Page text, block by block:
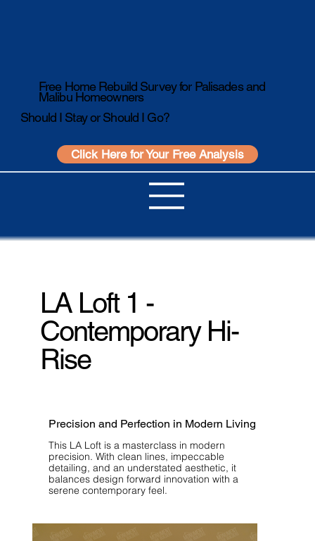
LA Loft 1 -
Contemporary Hi-
Rise
Precision and Perfection in Modern Living
This LA Loft is a masterclass in modern
precision. With clean lines, impeccable
detailing, and an understated aesthetic, it
balances design forward innovation with a
serene contemporary feel.
Should I Stay or Should I Go?
Click Here for Your Free Analysis
Free Home Rebuild Survey for Palisades and
Malibu Homeowners